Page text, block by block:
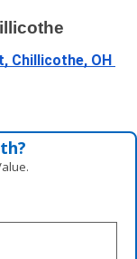
Chillicothe, OH